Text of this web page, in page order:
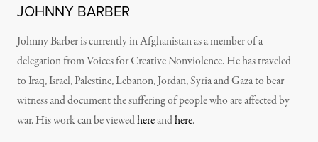
JOHNNY BARBER
Johnny Barber is currently in Afghanistan as a member of a
delegation from Voices for Creative Nonviolence. He has traveled
to Iraq, Israel, Palestine, Lebanon, Jordan, Syria and Gaza to bear
witness and document the suffering of people who are affected by
war. His work can be viewedhereandhere.